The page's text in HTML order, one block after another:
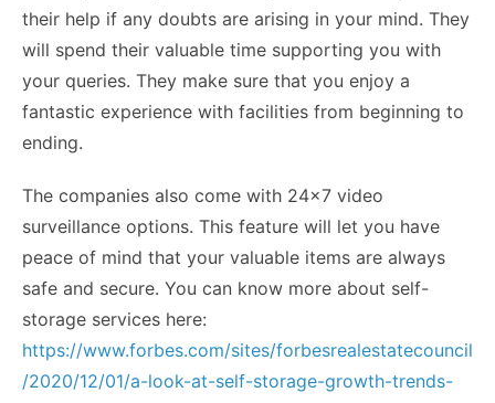
their help if any doubts are arising in your mind. They
will spend their valuable time supporting you with
your queries. They make sure that you enjoy a
fantastic experience with facilities from beginning to
ending.
The companies also come with 24×7 video
surveillance options. This feature will let you have
peace of mind that your valuable items are always
safe and secure. You can know more about self-
storage services here:
https://www.forbes.com/sites/forbesrealestatecouncil
/2020/12/01/a-look-at-self-storage-growth-trends-